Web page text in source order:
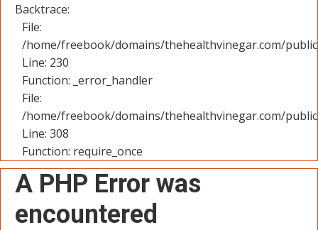
Backtrace:
File:
/home/freebook/domains/thehealthvinegar.com/
Line: 230
Function: _error_handler
File:
/home/freebook/domains/thehealthvinegar.com/
Line: 308
Function: require_once
A PHP Error was
encountered